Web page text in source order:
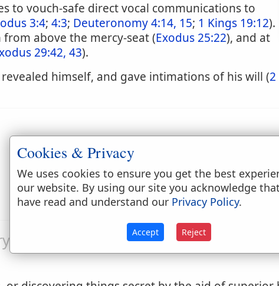
to vouch-safe direct vocal communications to
3:4; 4:3; Deuteronomy 4:14, 15; 1 Kings 19:12).
above the mercy-seat (Exodus 25:22), and at
29:42, 43).
himself, and gave intimations of his will (2
Cookies & Privacy
We uses cookies to ensure you get the best
our website. By using our site you acknowledge
have read and understand our Privacy Policy.
Accept Reject